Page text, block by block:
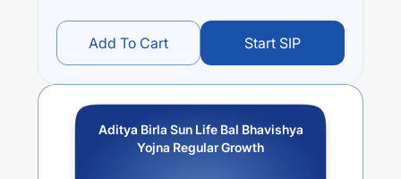
Add To Cart Start SIP
Aditya Birla Sun Life Bal Bhavishya
Yojna Regular Growth